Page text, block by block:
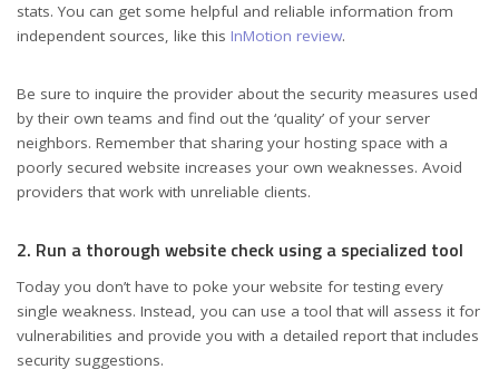
stats. You can get some helpful and reliable information from
independent sources, like this InMotion review.
Be sure to inquire the provider about the security measures used
by their own teams and find out the ‘quality’ of your server
neighbors. Remember that sharing your hosting space with a
poorly secured website increases your own weaknesses. Avoid
providers that work with unreliable clients.
2. Run a thorough website check using a specialized tool
Today you don’t have to poke your website for testing every
single weakness. Instead, you can use a tool that will assess it for
vulnerabilities and provide you with a detailed report that includes
security suggestions.